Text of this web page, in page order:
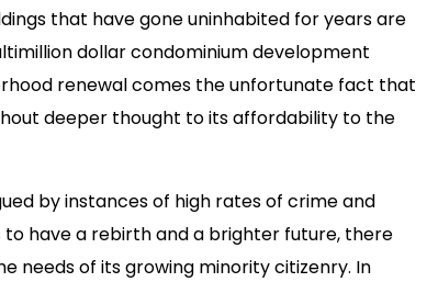
that have gone uninhabited for years are
dollar condominium development
renewal comes the unfortunate fact that
deeper thought to its affordability to the
by instances of high rates of crime and
have a rebirth and a brighter future, there
needs of its growing minority citizenry. In